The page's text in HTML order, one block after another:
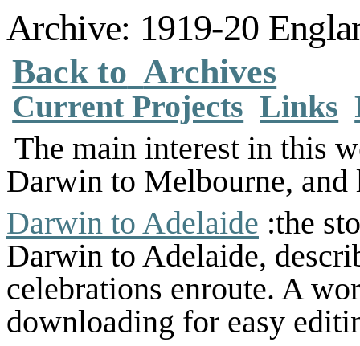
Archive: 1919-20
Back to Archives
Current Projects Links
The main interest in this
Darwin to Melbourne, and
Darwin to Adelaide :the
Darwin to Adelaide,
celebrations enroute. A
downloading for easy